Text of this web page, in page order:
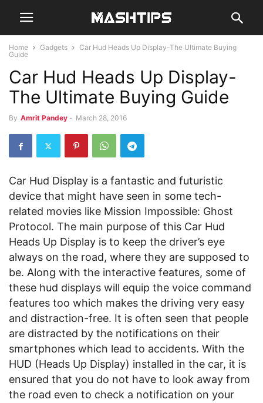
Home Gadgets
Car Hud Heads Up Display-The Ultimate Buying
Guide
Car Hud Heads Up Display-
The Ultimate Buying Guide
By Amrit Pandey - March 28, 2016
Car Hud Display is a fantastic and futuristic
device that might have seen in some tech-
related movies like Mission Impossible: Ghost
Protocol. The main purpose of this Car Hud
Heads Up Display is to keep the driver’s eye
always on the road, where they are supposed to
be. Along with the interactive features, some of
these hud displays will equip the voice command
features too which makes the driving very easy
and distraction-free. It is often seen that people
are distracted by the notifications on their
smartphones which lead to accidents. With the
HUD (Heads Up Display) installed in the car, it is
ensured that you do not have to look away from
the road even to check a notification on your